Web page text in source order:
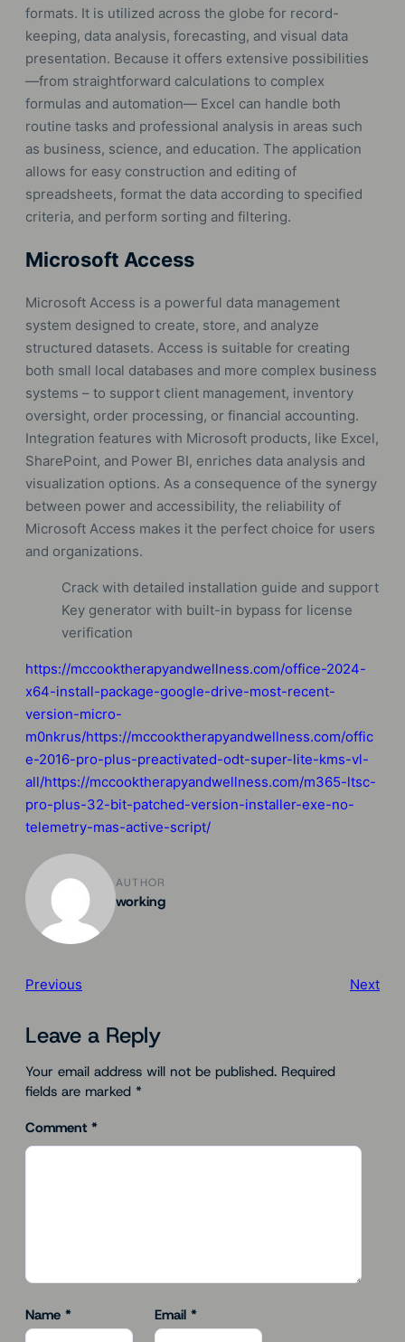
formats. It is utilized across the globe for record-
keeping, data analysis, forecasting, and visual data
presentation. Because it offers extensive possibilities
—from straightforward calculations to complex
formulas and automation— Excel can handle both
routine tasks and professional analysis in areas such
as business, science, and education. The application
allows for easy construction and editing of
spreadsheets, format the data according to specified
criteria, and perform sorting and filtering.
Microsoft Access
Microsoft Access is a powerful data management
system designed to create, store, and analyze
structured datasets. Access is suitable for creating
both small local databases and more complex business
systems – to support client management, inventory
oversight, order processing, or financial accounting.
Integration features with Microsoft products, like Excel,
SharePoint, and Power BI, enriches data analysis and
visualization options. As a consequence of the synergy
between power and accessibility, the reliability of
Microsoft Access makes it the perfect choice for users
and organizations.
Crack with detailed installation guide and support
Key generator with built-in bypass for license
verification
https://mccooktherapyandwellness.com/office-2024-
x64-install-package-google-drive-most-recent-
version-micro-
m0nkrus/https://mccooktherapyandwellness.com/offic
e-2016-pro-plus-preactivated-odt-super-lite-kms-vl-
all/https://mccooktherapyandwellness.com/m365-ltsc-
pro-plus-32-bit-patched-version-installer-exe-no-
telemetry-mas-active-script/
AUTHOR
working
Previous Next
Leave a Reply
Your email address will not be published. Required
fields are marked *
Comment *
Name * Email *